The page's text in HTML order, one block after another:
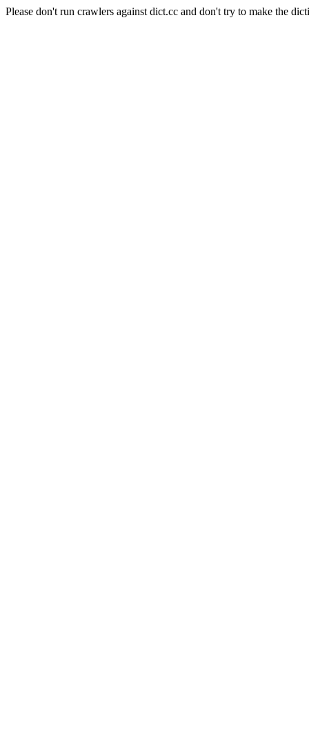
Please don't run crawlers against dict.cc and don't try to make the